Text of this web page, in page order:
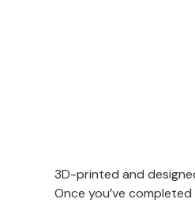
3D-printed and
Once you’ve